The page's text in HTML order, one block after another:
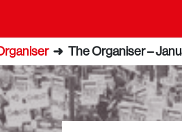
➜ The Organiser –